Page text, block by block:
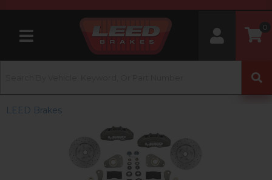
Toggle navigation
0
LEED Brakes